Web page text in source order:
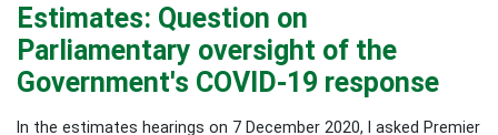
Estimates: Question on
Parliamentary oversight of the
Government's COVID-19 response
In the estimates hearings on 7 December 2020, I asked Premier